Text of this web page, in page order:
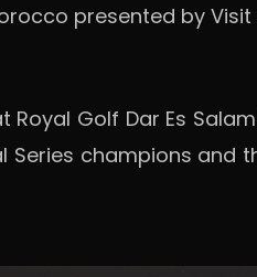
presented by
Golf Dar Es
champions and